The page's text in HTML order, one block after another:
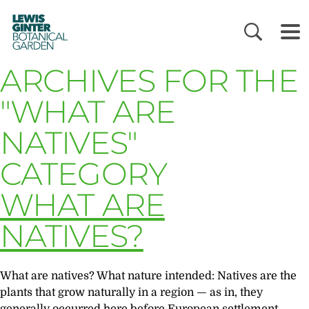
LEWIS
GINTER
BOTANICAL
GARDEN
ARCHIVES FOR THE
"WHAT ARE
NATIVES"
CATEGORY
WHAT ARE
NATIVES?
What are natives? What nature intended: Natives are the
plants that grow naturally in a region — as in, they